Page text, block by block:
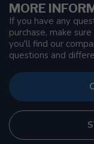
MORE
If you have any
purchase, make
you'll find our
questions and